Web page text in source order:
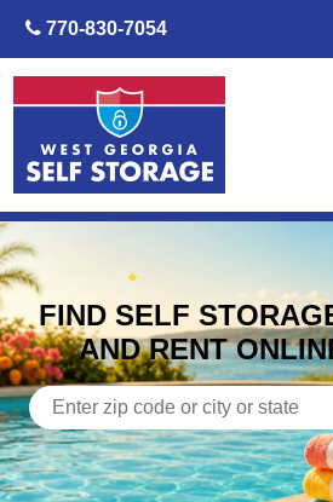
skip to content
770-830-7054
FIND SELF
AND RENT